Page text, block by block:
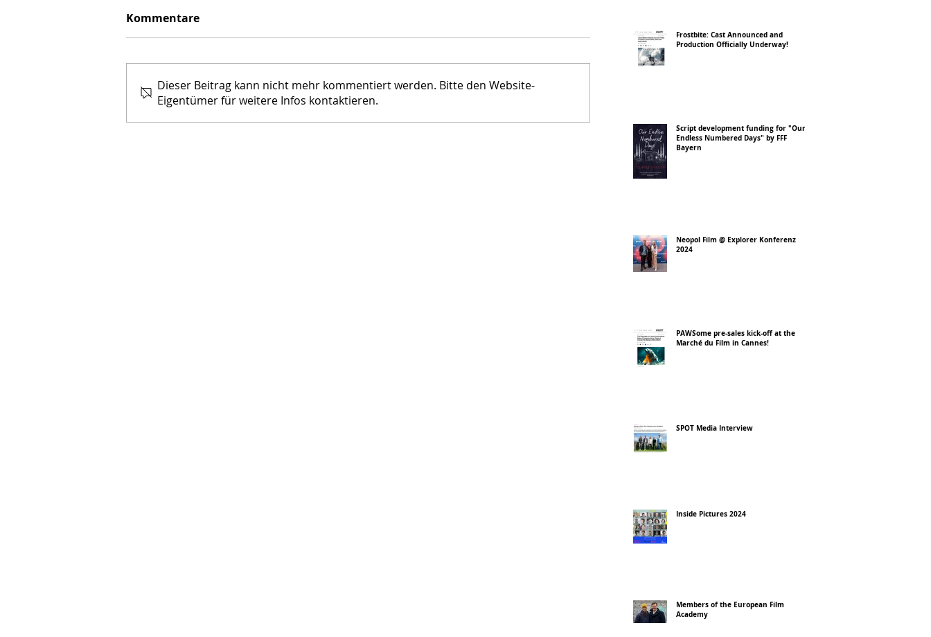
Kommentare
Dieser Beitrag kann nicht mehr kommentiert werden. Bitte den Website-
Eigentümer für weitere Infos kontaktieren.
Frostbite: Cast Announced and
Production Officially Underway!
Script development funding for "Our
Endless Numbered Days" by FFF
Bayern
Neopol Film @ Explorer Konferenz
2024
PAWSome pre-sales kick-off at the
Marché du Film in Cannes!
SPOT Media Interview
Inside Pictures 2024
Members of the European Film
Academy